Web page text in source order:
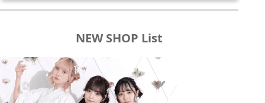
NEW SHOP List